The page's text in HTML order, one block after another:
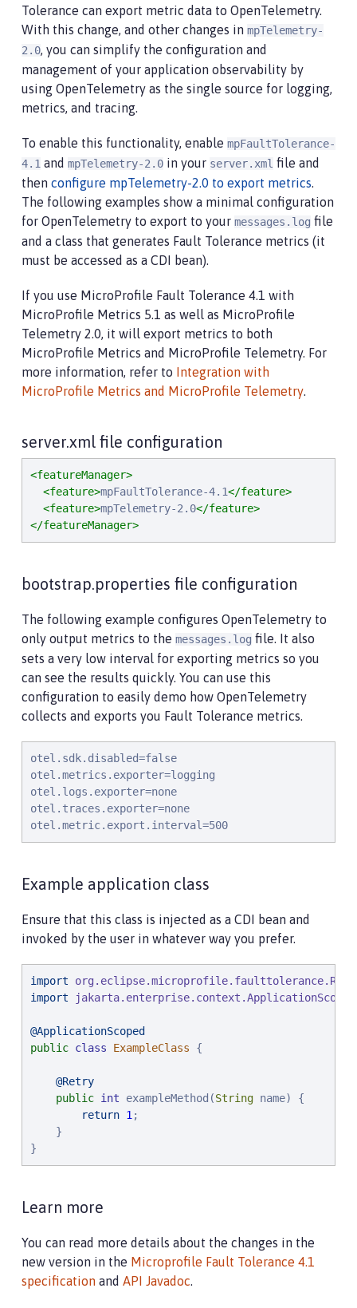
Tolerance can export metric data to OpenTelemetry.
With this change, and other changes in mpTelemetry-
2.0, you can simplify the configuration and
management of your application observability by
using OpenTelemetry as the single source for logging,
metrics, and tracing.
To enable this functionality, enable mpFaultTolerance-
4.1 and mpTelemetry-2.0 in your server.xml file and
then configure mpTelemetry-2.0 to export metrics.
The following examples show a minimal configuration
for OpenTelemetry to export to your messages.log file
and a class that generates Fault Tolerance metrics (it
must be accessed as a CDI bean).
If you use MicroProfile Fault Tolerance 4.1 with
MicroProfile Metrics 5.1 as well as MicroProfile
Telemetry 2.0, it will export metrics to both
MicroProfile Metrics and MicroProfile Telemetry. For
more information, refer to Integration with
MicroProfile Metrics and MicroProfile Telemetry.
server.xml file configuration
<featureManager>
<feature>mpFaultTolerance-4.1</feature>
<feature>mpTelemetry-2.0</feature>
</featureManager>
bootstrap.properties file configuration
The following example configures OpenTelemetry to
only output metrics to the messages.log file. It also
sets a very low interval for exporting metrics so you
can see the results quickly. You can use this
configuration to easily demo how OpenTelemetry
collects and exports you Fault Tolerance metrics.
otel.sdk.disabled=false
otel.metrics.exporter=logging
otel.logs.exporter=none
otel.traces.exporter=none
otel.metric.export.interval=500
Example application class
Ensure that this class is injected as a CDI bean and
invoked by the user in whatever way you prefer.
import
import
jakarta.enterprise.context.ApplicationScoped
@ApplicationScoped
public class ExampleClass {
@Retry
public int exampleMethod(String name) {
return 1 ;
    }
}
Learn more
You can read more details about the changes in the
new version in the Microprofile Fault Tolerance 4.1
specification and API Javadoc.